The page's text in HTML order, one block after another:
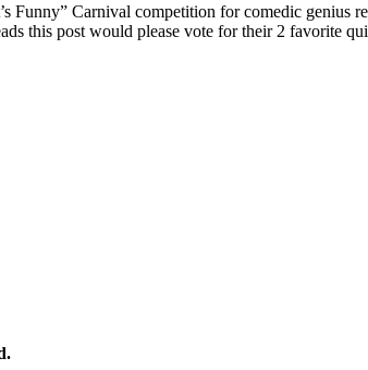
Funny” Carnival competition for comedic genius
this post would please vote for their 2 favorite